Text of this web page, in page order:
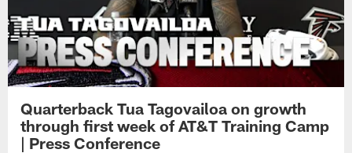
Quarterback Tua Tagovailoa on growth
through first week of AT&T Training Camp
| Press Conference